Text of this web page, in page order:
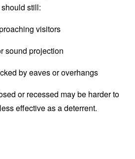
still:
visitors
sound projection
by eaves or overhangs
or recessed may be harder to
effective as a deterrent.